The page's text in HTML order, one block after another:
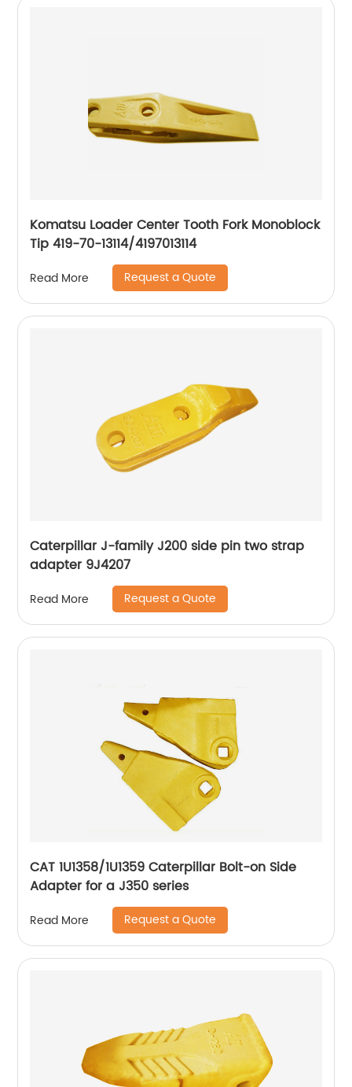
Komatsu Loader Center Tooth Fork Monoblock
Tip 419-70-13114/4197013114
Read More Request a Quote
Caterpillar J-family J200 side pin two strap
adapter 9J4207
Read More Request a Quote
CAT 1U1358/1U1359 Caterpillar Bolt-on Side
Adapter for a J350 series
Read More Request a Quote